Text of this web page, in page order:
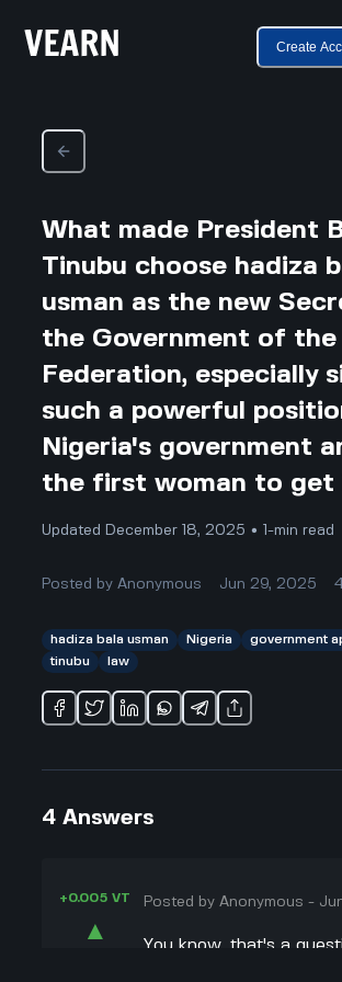
Create
What made President
Tinubu choose hadiza
usman as the new
the Government of the
Federation, especially
such a powerful
Nigeria's government
the first woman to get
Updated December 18, 2025 • 1-min read
Posted byAnonymous Jun 29, 2025 4
hadiza bala usman Nigeria
government
tinubu
law
4 Answers
+0.005 VT
▲
Posted byAnonymous -
You know, that's a